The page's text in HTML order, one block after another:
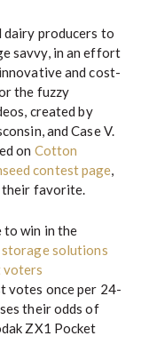
dairy producers to
savvy, in an effort
and cost-
the fuzzy
created by
and Case V.
on Cotton
contest page,
their favorite.
to win in the
solutions
voters
votes once per 24-
their odds of
ZX1 Pocket